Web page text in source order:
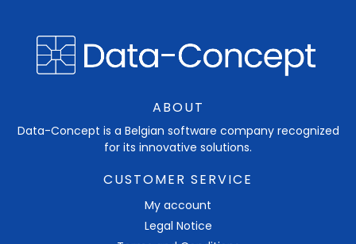
ABOUT
Data-Concept is a Belgian software company recognized
for its innovative solutions.
CUSTOMER SERVICE
My account
Legal Notice